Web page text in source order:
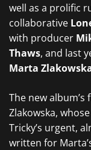
well as a prolific
collaborative
with producer
Thaws, and last
Marta
The new album’s
Zlakowska,
Tricky’s urgent,
written for